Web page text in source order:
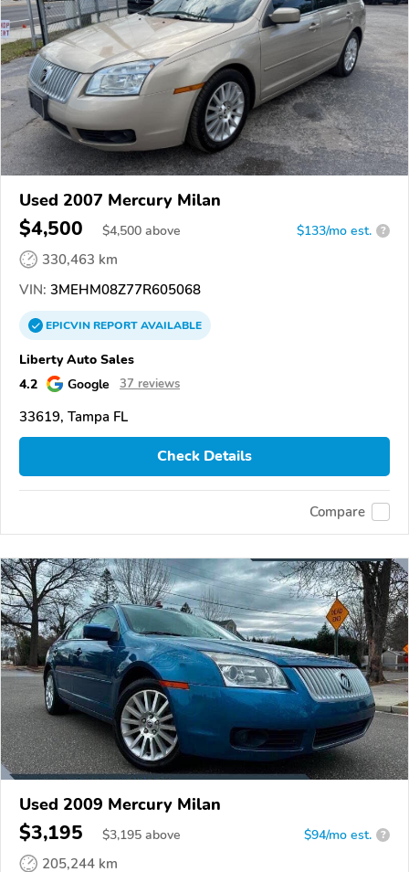
Used 2007 Mercury Milan
$4,500 $4,500 above $133/mo est. ?
330,463 km
VIN: 3MEHM08Z77R605068
EPICVINREPORTAVAILABLE
Liberty Auto Sales
4.2
Google 37 reviews
33619, Tampa FL
Check Details
Compare
Used 2009 Mercury Milan
$3,195 $3,195 above $94/mo est. ?
205,244 km